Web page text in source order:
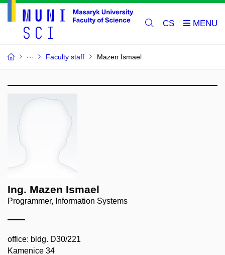
CS
Faculty staff Mazen Ismael
Ing. Mazen Ismael
Programmer, Information Systems
office: bldg. D30/221
Kamenice 34